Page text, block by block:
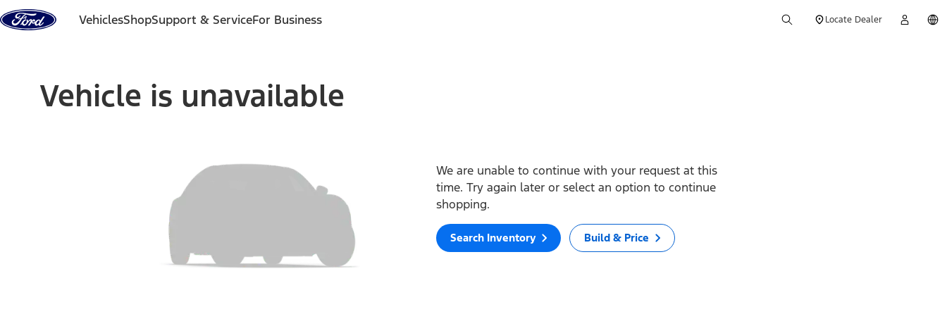
Skip to content
VehiclesShopSupport & ServiceFor Business Locate Dealer
Vehicle is unavailable
We are unable to continue with your request at this
time. Try again later or select an option to continue
shopping.
Search Inventory Build & Price